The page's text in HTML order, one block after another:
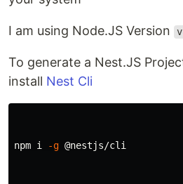
I am using Node.JS Version
To generate a Nest.JS
install Nest Cli
npm i -g @nestjs/cli